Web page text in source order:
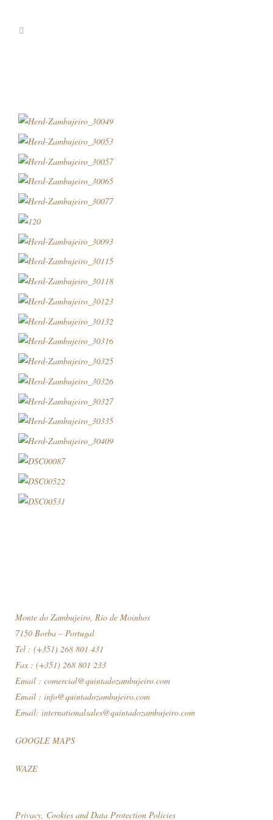
Monte do Zambujeiro, Rio de Moinhos
7150 Borba – Portugal
Tel : (+351) 268 801 431
Fax : (+351) 268 801 233
Email : comercial@quintadozambujeiro.com
Email : info@quintadozambujeiro.com
Email: internationalsales@quintadozambujeiro.com
GOOGLE MAPS
WAZE
Privacy, Cookies and Data Protection Policies